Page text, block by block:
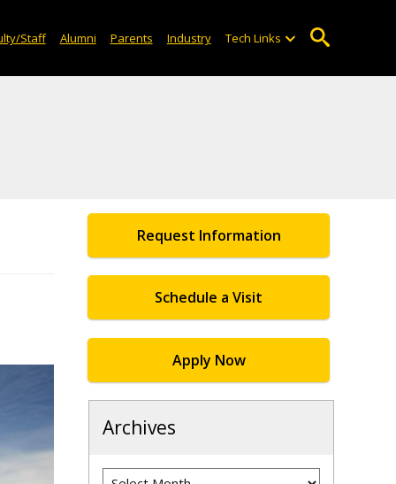
Staff Alumni Parents Industry Tech Links
Request Information
Schedule a Visit
Apply Now
Archives
Archives